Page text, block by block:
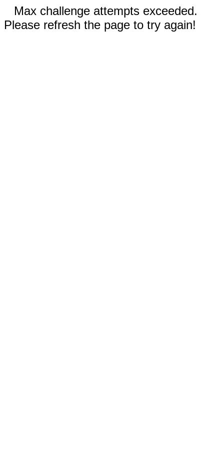
Max challenge attempts exceeded.
Please refresh the page to try again!